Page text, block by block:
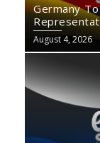
Germany
August 4, 2026